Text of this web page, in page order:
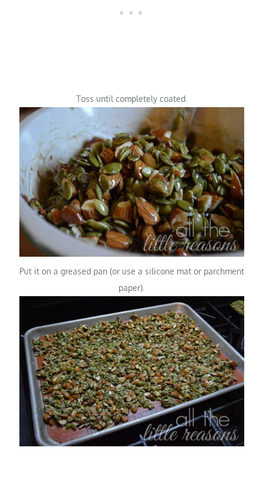
Toss until completely coated.
Put it on a greased pan (or use a silicone mat or parchment
paper).